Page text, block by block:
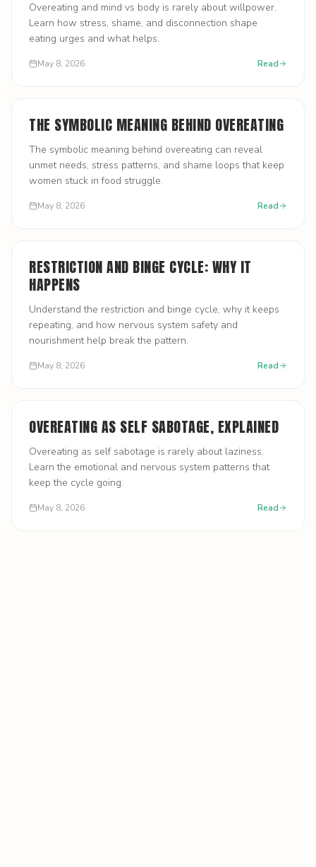
Overeating and mind vs body is rarely about willpower.
Learn how stress, shame, and disconnection shape
eating urges and what helps.
May 8, 2026 Read
THE SYMBOLIC MEANING BEHIND OVEREATING
The symbolic meaning behind overeating can reveal
unmet needs, stress patterns, and shame loops that keep
women stuck in food struggle.
May 8, 2026 Read
RESTRICTION AND BINGE CYCLE: WHY IT
HAPPENS
Understand the restriction and binge cycle, why it keeps
repeating, and how nervous system safety and
nourishment help break the pattern.
May 8, 2026 Read
OVEREATING AS SELF SABOTAGE, EXPLAINED
Overeating as self sabotage is rarely about laziness.
Learn the emotional and nervous system patterns that
keep the cycle going.
May 8, 2026 Read